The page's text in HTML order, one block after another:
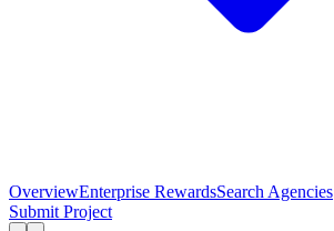
OverviewEnterprise RewardsSearch Agencies
Submit Project